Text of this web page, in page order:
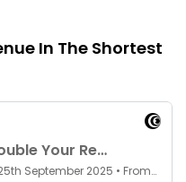
In The Shortest